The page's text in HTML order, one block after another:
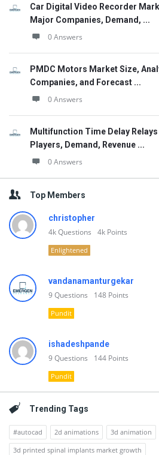
Car Digital Video Recorder
Major Companies, Demand, ...
0 Answers
PMDC Motors Market Size,
Companies, and Forecast ...
0 Answers
Multifunction Time Delay
Players, Demand, Revenue ...
0 Answers
Top Members
christopher
4kQuestions 4k Points
Enlightened
vandanamanturgekar
9Questions 148 Points
Pundit
ishadeshpande
9Questions 144 Points
Pundit
Trending Tags
#autocad 2d animations
3d animation
3d printed spinal implants market growth